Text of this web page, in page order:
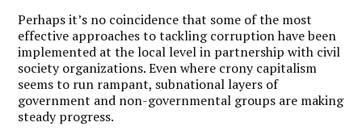
Perhaps it’s no coincidence that some of the most
effective approaches to tackling corruption have been
implemented at the local level in partnership with civil
society organizations. Even where crony capitalism
seems to run rampant, subnational layers of
government and non-governmental groups are making
steady progress.